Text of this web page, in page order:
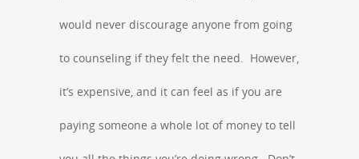
would never discourage anyone from going
to counseling if they felt the need. However,
it’s expensive, and it can feel as if you are
paying someone a whole lot of money to tell